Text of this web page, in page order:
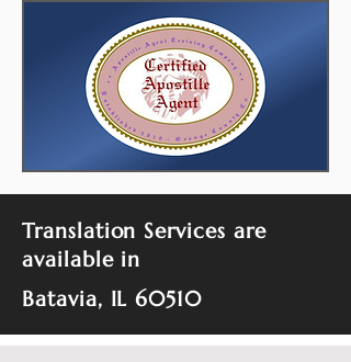
Translation Services are
available in
Batavia, IL 60510